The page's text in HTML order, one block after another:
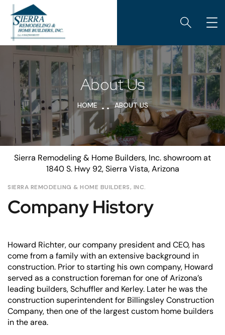
About Us
HOME ABOUT US
Sierra Remodeling & Home Builders, Inc. showroom at
1840 S. Hwy 92, Sierra Vista, Arizona
SIERRA REMODELING & HOME BUILDERS, INC.
Company History
Howard Richter, our company president and CEO, has
come from a family with an extensive background in
construction. Prior to starting his own company, Howard
served as a construction foreman for one of Arizona’s
leading builders, Schuffler and Kerley. Later he was the
construction superintendent for Billingsley Construction
Company, then one of the largest custom home builders
in the area.